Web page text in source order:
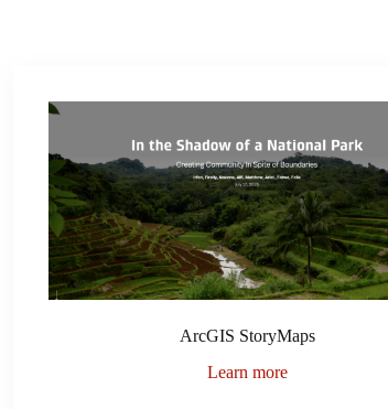
ArcGIS StoryMaps
Learn more